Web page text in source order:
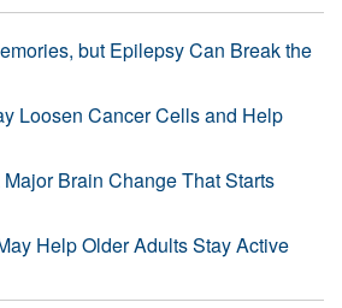
but Epilepsy Can Break the
Loosen Cancer Cells and Help
Brain Change That Starts
Help Older Adults Stay Active